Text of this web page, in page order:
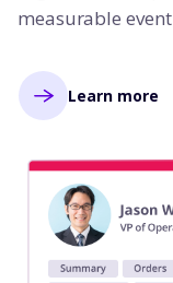
measurable event
Learn more